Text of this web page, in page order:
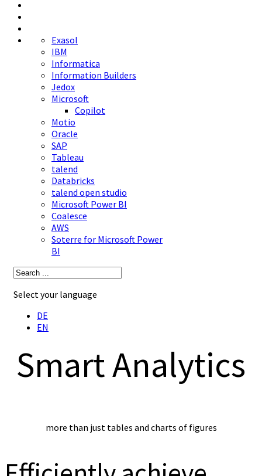
Exasol
IBM
Informatica
Information Builders
Jedox
Microsoft
Copilot
Motio
Oracle
SAP
Tableau
talend
Databricks
talend open studio
Microsoft Power BI
Coalesce
AWS
Soterre for Microsoft Power
BI
Select your language
DE
EN
Smart Analytics
more than just tables and charts of figures